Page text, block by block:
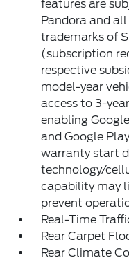
features are
Pandora and
trademarks of
(subscription
respective
model-year
access to 3-
enabling
and Google
warranty start
technology/
capability may
prevent
Real-Time
Rear Carpet
Rear Climate